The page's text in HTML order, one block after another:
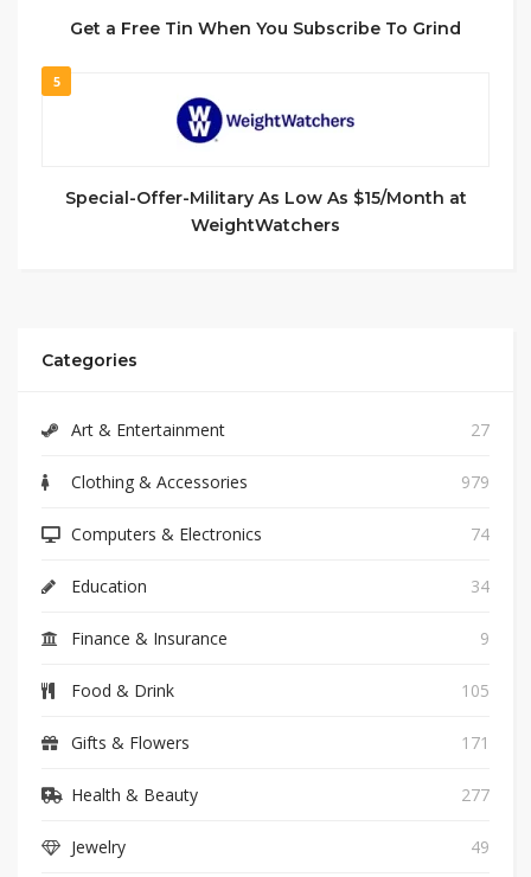
Get a Free Tin When You Subscribe To Grind
5
Special-Offer-Military As Low As $15/Month at
WeightWatchers
Categories
Art & Entertainment 27
Clothing & Accessories 979
Computers & Electronics 74
Education 34
Finance & Insurance 9
Food & Drink 105
Gifts & Flowers 171
Health & Beauty 277
Jewelry 49